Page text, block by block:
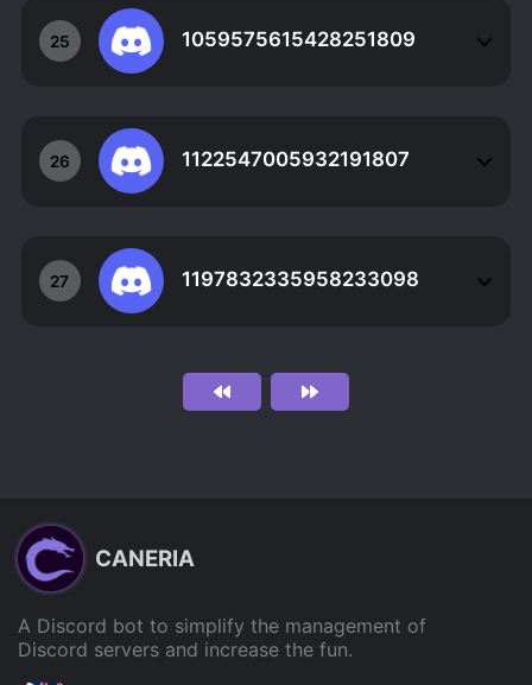
25 1059575615428251809
26 1122547005932191807
27 1197832335958233098
CANERIA
A Discord bot to simplify the management of
Discord servers and increase the fun.